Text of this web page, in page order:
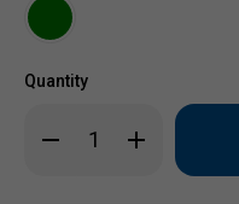
Quantity
Decrease
Quantity
Increase
Quantity
Only
in